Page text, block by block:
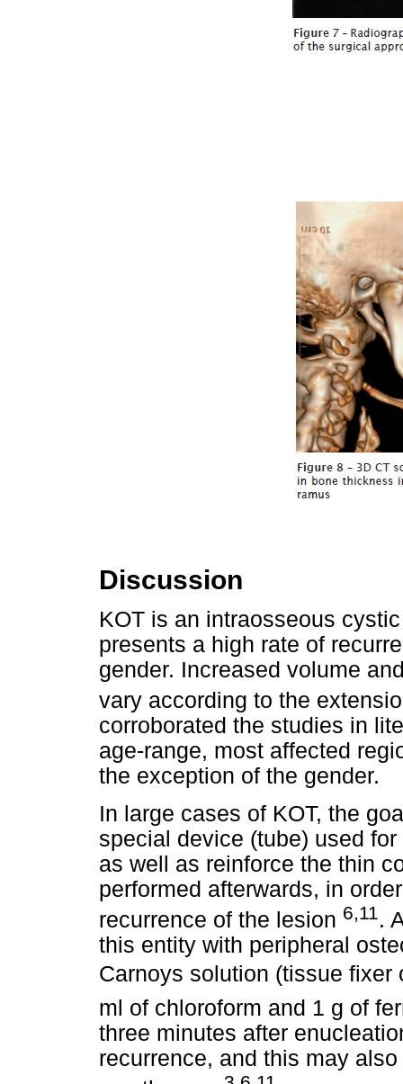
Discussion
KOT is an intraosseous
presents a high rate of
gender. Increased volume
vary according to the
corroborated the studies in
age-range, most affected
the exception of the gender.
In large cases of KOT, the
special device (tube) used
as well as reinforce the thin
performed afterwards, in
recurrence of the lesion 6,11.
this entity with peripheral
Carnoys solution (tissue
ml of chloroform and 1 g of
three minutes after
recurrence, and this may